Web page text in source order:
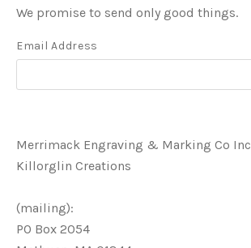
We promise to send only good things.
Email Address
Merrimack Engraving & Marking Co Inc
Killorglin Creations
(mailing):
PO Box 2054